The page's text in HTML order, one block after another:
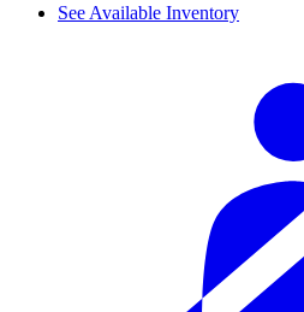
See Available Inventory